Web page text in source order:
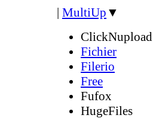
| MultiUp ▼
ClickNupload
Fichier
Filerio
Free
Fufox
HugeFiles